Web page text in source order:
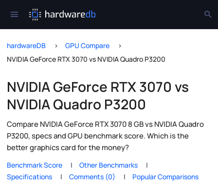
hardwareDB
GPU Compare
NVIDIA GeForce RTX 3070 vs NVIDIA Quadro P3200
NVIDIA GeForce RTX 3070 vs
NVIDIA Quadro P3200
Compare NVIDIA GeForce RTX 3070 8 GB vs NVIDIA Quadro
P3200, specs and GPU benchmark score. Which is the
better graphics card for the money?
Benchmark Score
Other Benchmarks
Specifications
Comments (0) Popular Comparisons